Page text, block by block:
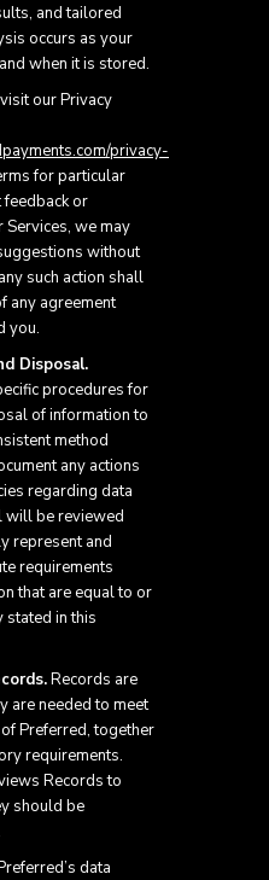
and tailored
occurs as your
when it is stored.
our Privacy
privacy-
for particular
feedback or
we may
without
such action shall
any agreement
you.
Disposal.
procedures for
of information to
method
any actions
regarding data
will be reviewed
represent and
requirements
that are equal to or
stated in this
Records are
are needed to meet
Preferred, together
requirements.
Records to
should be
data